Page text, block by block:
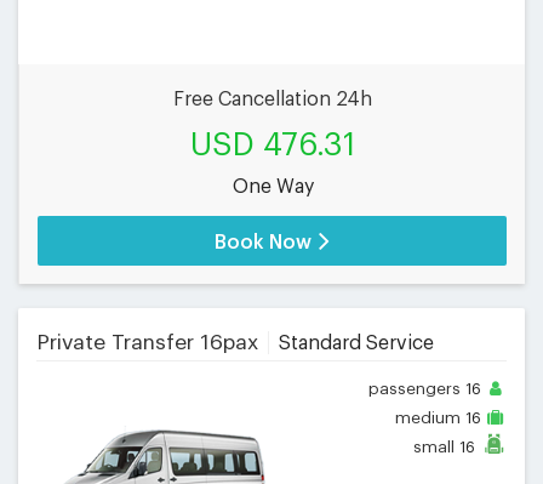
Free Cancellation 24h
USD 476.31
One Way
Book Now
Private Transfer 16pax Standard Service
passengers 16
medium 16
small 16